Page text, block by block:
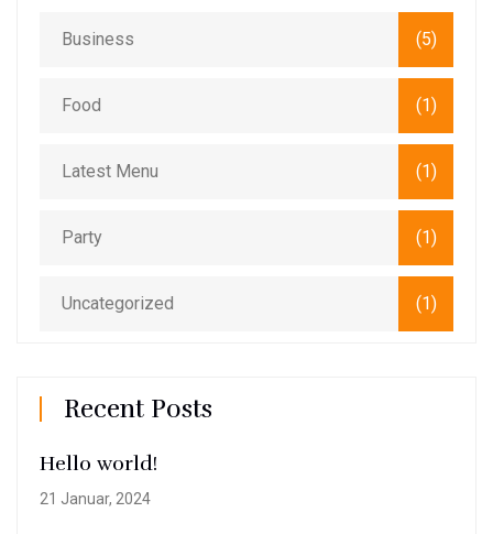
Business (5)
Food (1)
Latest Menu (1)
Party (1)
Uncategorized (1)
Recent Posts
Hello world!
21 Januar, 2024